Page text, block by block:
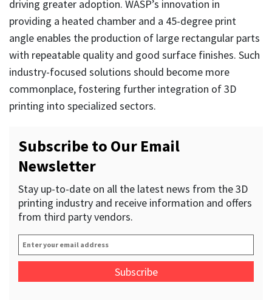
driving greater adoption. WASP’s innovation in
providing a heated chamber and a 45-degree print
angle enables the production of large rectangular parts
with repeatable quality and good surface finishes. Such
industry-focused solutions should become more
commonplace, fostering further integration of 3D
printing into specialized sectors.
Subscribe to Our Email
Newsletter
Stay up-to-date on all the latest news from the 3D
printing industry and receive information and offers
from third party vendors.
Enter
your
address *